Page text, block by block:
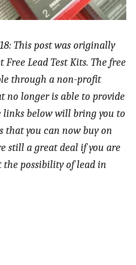
This post was originally
Free Lead Test Kits. The free
through a non-profit
no longer is able to provide
links below will bring you to
that you can now buy on
still a great deal if you are
the possibility of lead in